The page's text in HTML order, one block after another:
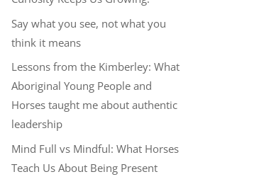
Say what you see, not what you
think it means
Lessons from the Kimberley: What
Aboriginal Young People and
Horses taught me about authentic
leadership
Mind Full vs Mindful: What Horses
Teach Us About Being Present